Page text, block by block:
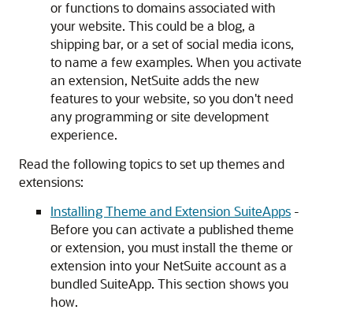
or functions to domains associated with
your website. This could be a blog, a
shipping bar, or a set of social media icons,
to name a few examples. When you activate
an extension, NetSuite adds the new
features to your website, so you don't need
any programming or site development
experience.
Read the following topics to set up themes and
extensions:
Installing Theme and Extension SuiteApps -
Before you can activate a published theme
or extension, you must install the theme or
extension into your NetSuite account as a
bundled SuiteApp. This section shows you
how.